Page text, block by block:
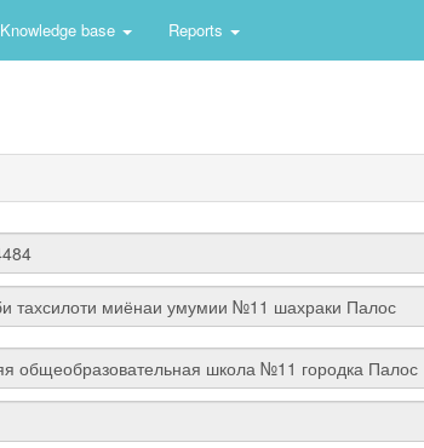
Knowledge base Reports